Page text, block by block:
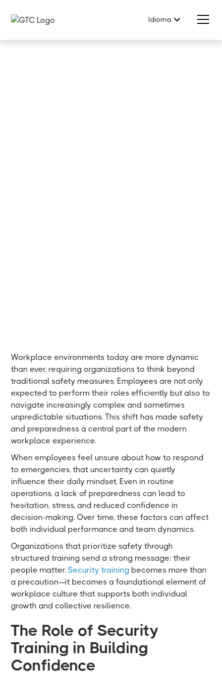
Idioma
Workplace environments today are more dynamic
than ever, requiring organizations to think beyond
traditional safety measures. Employees are not only
expected to perform their roles efficiently but also to
navigate increasingly complex and sometimes
unpredictable situations. This shift has made safety
and preparedness a central part of the modern
workplace experience.
When employees feel unsure about how to respond
to emergencies, that uncertainty can quietly
influence their daily mindset. Even in routine
operations, a lack of preparedness can lead to
hesitation, stress, and reduced confidence in
decision-making. Over time, these factors can affect
both individual performance and team dynamics.
Organizations that prioritize safety through
structured training send a strong message: their
people matter.Security training becomes more than
a precaution—it becomes a foundational element of
workplace culture that supports both individual
growth and collective resilience.
The Role of Security
Training in Building
Confidence